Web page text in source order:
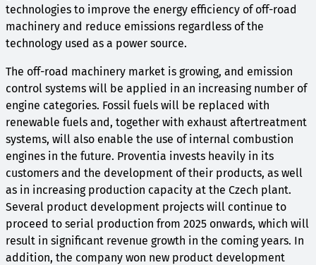
technologies to improve the energy efficiency of off-road
machinery and reduce emissions regardless of the
technology used as a power source.
The off-road machinery market is growing, and emission
control systems will be applied in an increasing number of
engine categories. Fossil fuels will be replaced with
renewable fuels and, together with exhaust aftertreatment
systems, will also enable the use of internal combustion
engines in the future. Proventia invests heavily in its
customers and the development of their products, as well
as in increasing production capacity at the Czech plant.
Several product development projects will continue to
proceed to serial production from 2025 onwards, which will
result in significant revenue growth in the coming years. In
addition, the company won new product development